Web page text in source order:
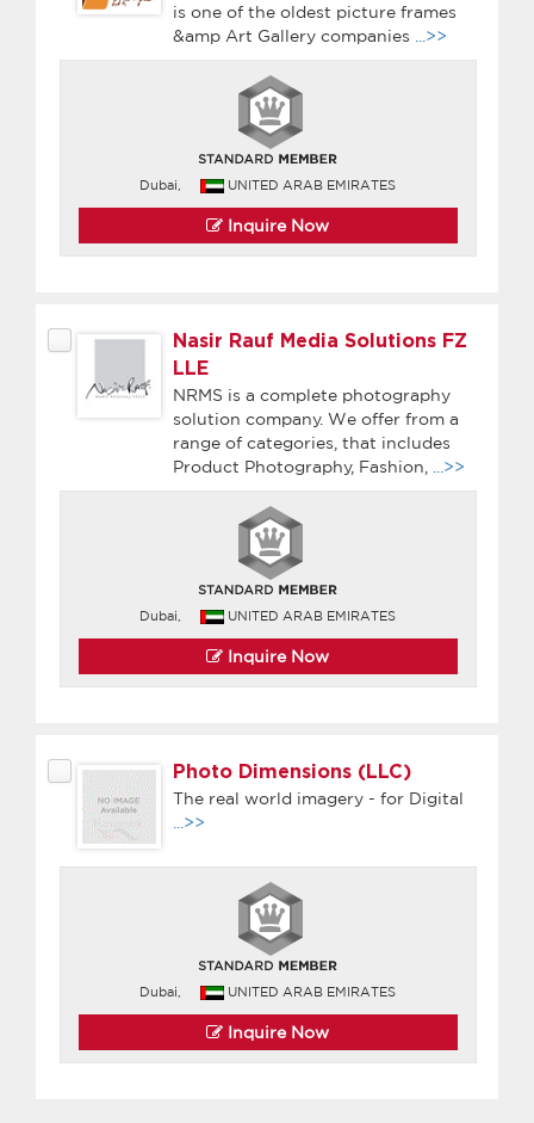
is one of the oldest picture frames
&amp Art Gallery companies
...>>
Dubai, UNITED ARAB EMIRATES
Inquire Now
Nasir Rauf Media Solutions FZ
LLE
NRMS is a complete photography
solution company. We offer from a
range of categories, that includes
Product Photography, Fashion,
...>>
Dubai, UNITED ARAB EMIRATES
Inquire Now
Photo Dimensions (LLC)
The real world imagery - for Digital
...>>
Dubai, UNITED ARAB EMIRATES
Inquire Now